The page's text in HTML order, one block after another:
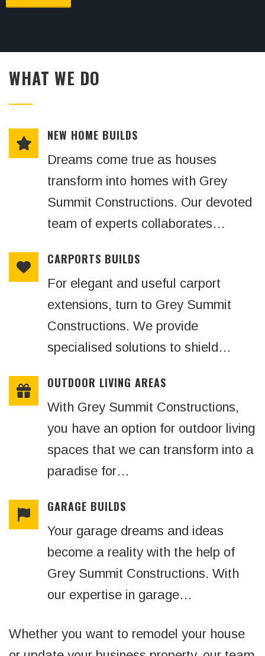
WHAT WE DO
NEW HOME BUILDS
Dreams come true as houses
transform into homes with Grey
Summit Constructions. Our devoted
team of experts collaborates…
CARPORTS BUILDS
For elegant and useful carport
extensions, turn to Grey Summit
Constructions. We provide
specialised solutions to shield…
OUTDOOR LIVING AREAS
With Grey Summit Constructions,
you have an option for outdoor living
spaces that we can transform into a
paradise for…
GARAGE BUILDS
Your garage dreams and ideas
become a reality with the help of
Grey Summit Constructions. With
our expertise in garage…
Whether you want to remodel your house